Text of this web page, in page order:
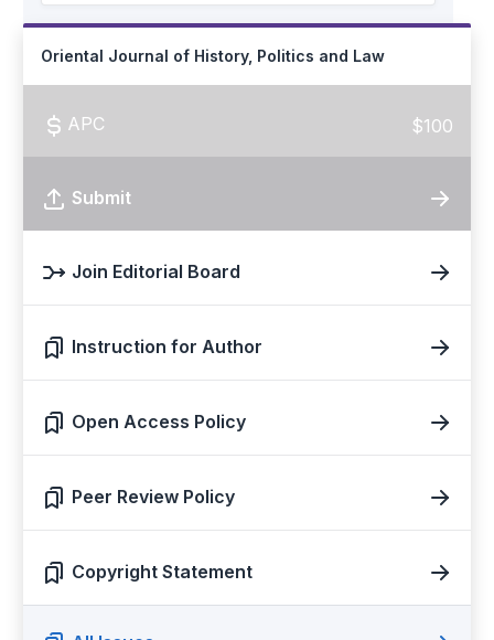
Oriental Journal of History, Politics and Law
APC $100
Submit
Join Editorial Board
Instruction for Author
Open Access Policy
Peer Review Policy
Copyright Statement